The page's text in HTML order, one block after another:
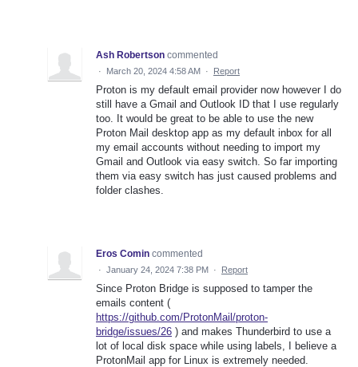
Ash Robertson commented
· March 20, 2024 4:58 AM · Report
Proton is my default email provider now however I do
still have a Gmail and Outlook ID that I use regularly
too. It would be great to be able to use the new
Proton Mail desktop app as my default inbox for all
my email accounts without needing to import my
Gmail and Outlook via easy switch. So far importing
them via easy switch has just caused problems and
folder clashes.
Eros Comin commented
· January 24, 2024 7:38 PM · Report
Since Proton Bridge is supposed to tamper the
emails content (
https://github.com/ProtonMail/proton-
bridge/issues/26 ) and makes Thunderbird to use a
lot of local disk space while using labels, I believe a
ProtonMail app for Linux is extremely needed.